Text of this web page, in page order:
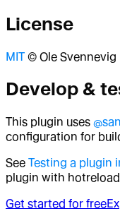
License
MIT © Ole Svennevig
Develop &
This plugin uses
configuration for
See Testing a plugin
plugin with
Get started for free